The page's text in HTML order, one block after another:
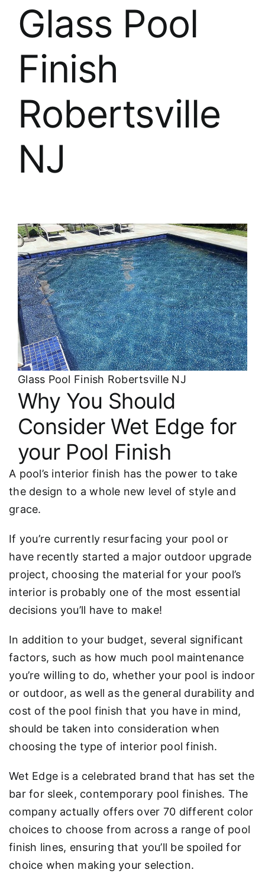
Liners/Covers
Renovations
Glass Pool
Finish
Robertsville
NJ
Glass Pool Finish Robertsville NJ
Why You Should
Consider Wet Edge for
your Pool Finish
A pool’s interior finish has the power to take
the design to a whole new level of style and
grace.
If you’re currently resurfacing your pool or
have recently started a major outdoor upgrade
project, choosing the material for your pool’s
interior is probably one of the most essential
decisions you’ll have to make!
In addition to your budget, several significant
factors, such as how much pool maintenance
you’re willing to do, whether your pool is indoor
or outdoor, as well as the general durability and
cost of the pool finish that you have in mind,
should be taken into consideration when
choosing the type of interior pool finish.
Wet Edge is a celebrated brand that has set the
bar for sleek, contemporary pool finishes. The
company actually offers over 70 different color
choices to choose from across a range of pool
finish lines, ensuring that you’ll be spoiled for
choice when making your selection.